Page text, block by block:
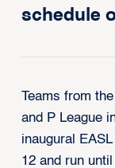
schedule
Teams from
and P League
inaugural
12 and run